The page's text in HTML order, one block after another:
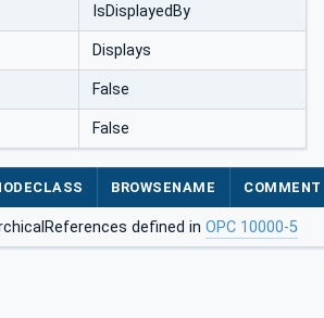
IsDisplayedBy
Displays
False
False
BROWSENAME COMMENT
defined in OPC 10000-5